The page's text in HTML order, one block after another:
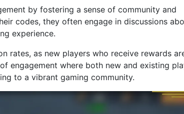
by fostering a sense of community and
codes, they often engage in discussions
experience.
rates, as new players who receive rewards
engagement where both new and existing
to a vibrant gaming community.